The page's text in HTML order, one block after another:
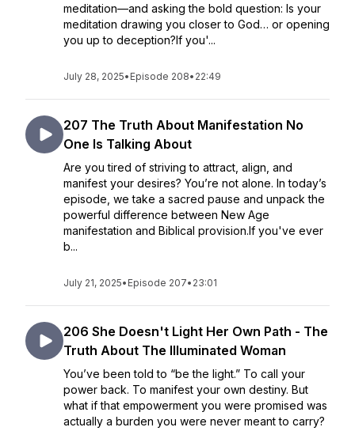
meditation—and asking the bold question: Is your
meditation drawing you closer to God… or opening
you up to deception?If you'...
July 28, 2025• Episode 208• 22:49
207 The Truth About Manifestation No
One Is Talking About
Are you tired of striving to attract, align, and
manifest your desires? You’re not alone. In today’s
episode, we take a sacred pause and unpack the
powerful difference between New Age
manifestation and Biblical provision.If you've ever
b...
July 21, 2025• Episode 207• 23:01
206 She Doesn't Light Her Own Path - The
Truth About The Illuminated Woman
You’ve been told to “be the light.” To call your
power back. To manifest your own destiny. But
what if that empowerment you were promised was
actually a burden you were never meant to carry?